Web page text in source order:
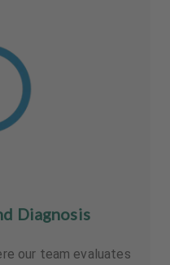
Diagnosis
our team evaluates